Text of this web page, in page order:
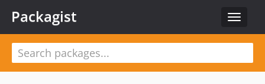
Toggle
Packagist